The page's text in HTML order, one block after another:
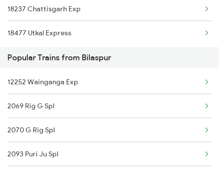
Agra to Vijayawada Trains
Agra to Betul Trains
Agra to Kannur Trains
Agra to Kanyakumari Trains
Agra to Coimbatore Trains
18237 Chattisgarh Exp
18477 Utkal Express
Popular Trains from Bilaspur
12252 Wainganga Exp
2069 Rig G Spl
2070 G Rig Spl
2093 Puri Ju Spl